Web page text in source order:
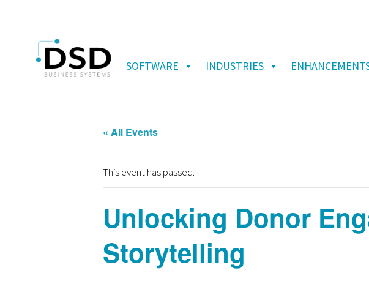
SOFTWARE INDUSTRIES
« All Events
This event has passed.
Unlocking Donor
Storytelling